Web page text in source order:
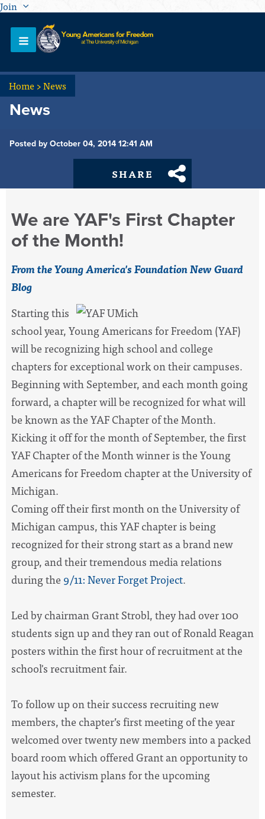
Join
Home>News
News
Posted by October 04, 2014 12:41 AM
SHARE
We are YAF's First Chapter
of the Month!
From the Young America's Foundation New Guard
Blog
Starting this
school year,Young Americans for Freedom (YAF)
will be recognizing high school and college
chapters for exceptional work on their campuses.
Beginning with September, and each month going
forward, a chapter will be recognized for what will
be known as the YAF Chapter of the Month.
Kicking it off for the month of September, the first
YAF Chapter of the Month winner is the Young
Americans for Freedom chapter at the University of
Michigan.
Coming off their first month on the University of
Michigan campus, this YAF chapter is being
recognized for their strong start as a brand new
group, and their tremendous media relations
during the 9/11: Never Forget Project.
Led by chairman Grant Strobl, they had over 100
students sign up and they ran out of Ronald Reagan
posters within the first hour of recruitment at the
school's recruitment fair.
To follow up on their success recruiting new
members, the chapter’s first meeting of the year
welcomed over twenty new members into a packed
board room which offered Grant an opportunity to
layout his activism plans for the upcoming
semester.